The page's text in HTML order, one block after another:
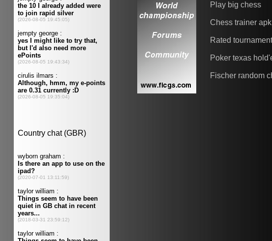
Play big chess
Chess trainer apk
Rated
Poker texas
Fischer random